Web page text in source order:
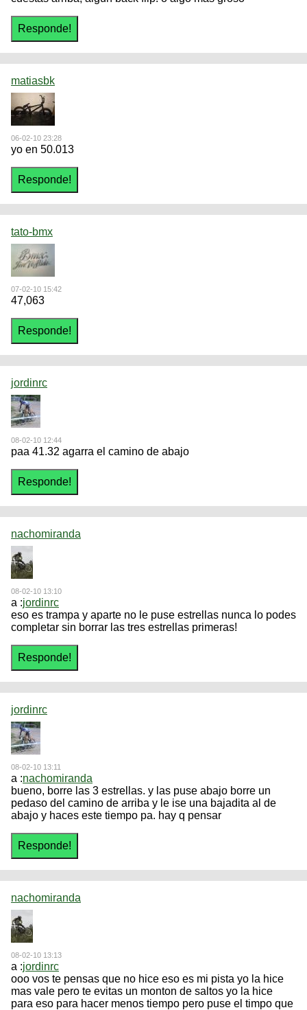
matiasbk
06-02-10 23:28
yo en 50.013
tato-bmx
07-02-10 15:42
47,063
jordinrc
08-02-10 12:44
paa 41.32 agarra el camino de abajo
nachomiranda
08-02-10 13:10
a :jordinrc
eso es trampa y aparte no le puse estrellas nunca lo podes
completar sin borrar las tres estrellas primeras!
jordinrc
08-02-10 13:11
a :nachomiranda
bueno, borre las 3 estrellas. y las puse abajo borre un
pedaso del camino de arriba y le ise una bajadita al de
abajo y haces este tiempo pa. hay q pensar
nachomiranda
08-02-10 13:13
a :jordinrc
ooo vos te pensas que no hice eso es mi pista yo la hice
mas vale pero te evitas un monton de saltos yo la hice
para eso para hacer menos tiempo pero puse el timpo que